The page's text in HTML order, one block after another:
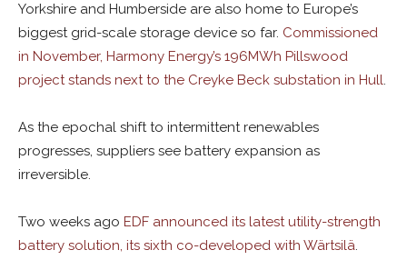
Yorkshire and Humberside are also home to Europe’s
biggest grid-scale storage device so far. Commissioned
in November, Harmony Energy’s 196MWh Pillswood
project stands next to the Creyke Beck substation in Hull.
As the epochal shift to intermittent renewables
progresses, suppliers see battery expansion as
irreversible.
Two weeks ago EDF announced its latest utility-strength
battery solution, its sixth co-developed with Wärtsilä.